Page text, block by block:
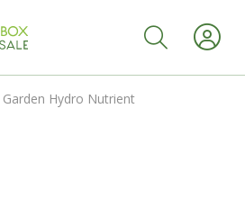
Hydro Nutrient